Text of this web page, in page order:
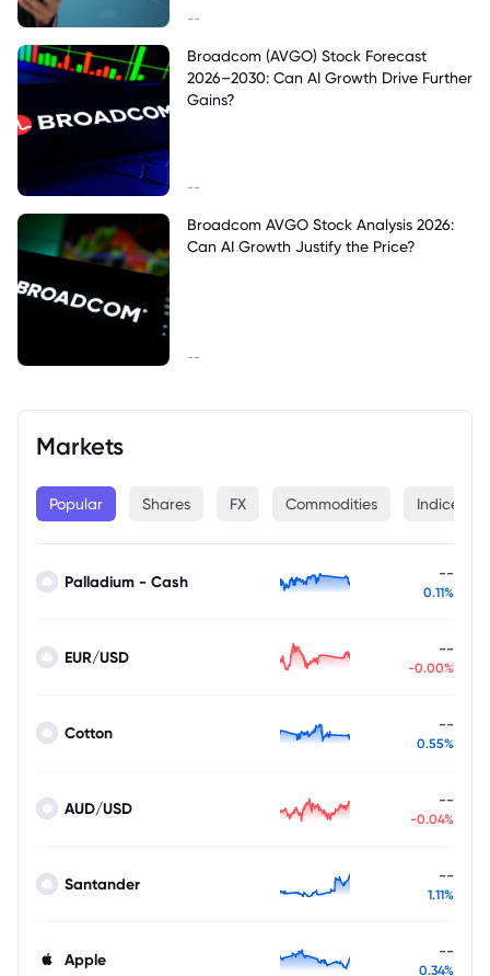
Markets
Popular Shares FX Commodities Indices
Palladium - Cash --
0.11%
EUR/USD --
-0.00%
Cotton --
0.55%
AUD/USD --
-0.04%
Santander --
1.11%
Apple --
0.34%
--
Broadcom (AVGO) Stock Forecast
2026–2030: Can AI Growth Drive Further
Gains?
--
Broadcom AVGO Stock Analysis 2026:
Can AI Growth Justify the Price?
--